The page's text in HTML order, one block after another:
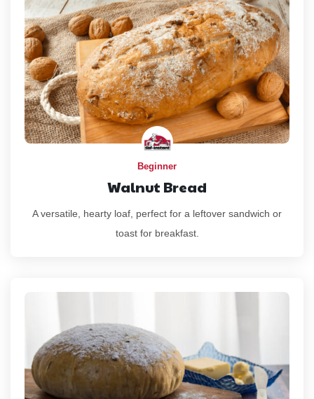
Beginner
Walnut Bread
A versatile, hearty loaf, perfect for a leftover sandwich or
toast for breakfast.